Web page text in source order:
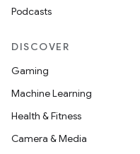
Podcasts
DISCOVER
Gaming
Machine Learning
Health & Fitness
Camera & Media